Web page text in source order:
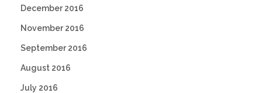
December 2016
November 2016
September 2016
August 2016
July 2016